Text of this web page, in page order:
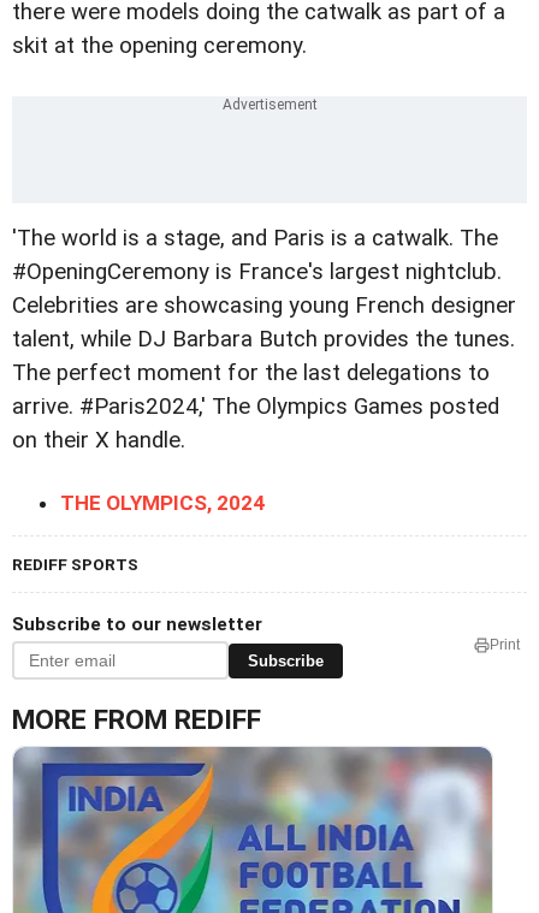
there were models doing the catwalk as part of a
skit at the opening ceremony.
'The world is a stage, and Paris is a catwalk. The
#OpeningCeremony is France's largest nightclub.
Celebrities are showcasing young French designer
talent, while DJ Barbara Butch provides the tunes.
The perfect moment for the last delegations to
arrive. #Paris2024,' The Olympics Games posted
on their X handle.
THE OLYMPICS, 2024
REDIFF SPORTS
Subscribe to our newsletter
Subscribe
Print
MORE FROM REDIFF